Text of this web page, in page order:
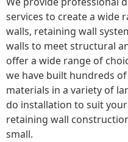
services to create a wide
walls, retaining wall
walls to meet structural
offer a wide range of
we have built hundreds
materials in a variety of
do installation to suit
retaining wall
small.